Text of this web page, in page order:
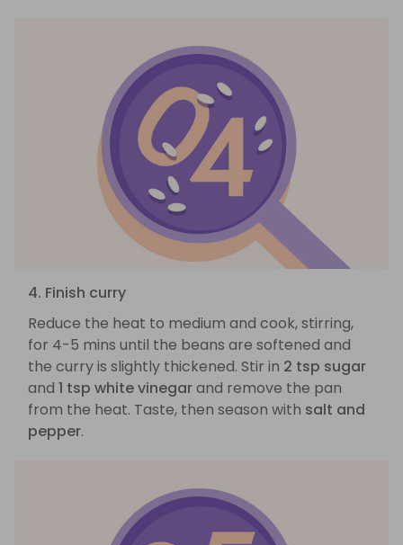
4. Finish curry
Reduce the heat to medium and cook, stirring,
for 4-5 mins until the beans are softened and
the curry is slightly thickened. Stir in 2 tsp sugar
and 1 tsp white vinegarand remove the pan
from the heat. Taste, then season with salt and
pepper.